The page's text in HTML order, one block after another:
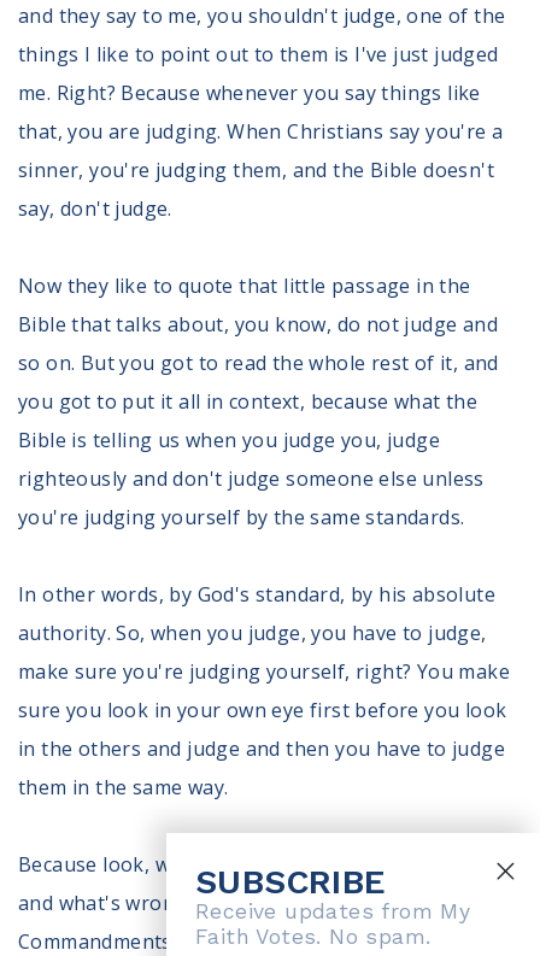
and they say to me, you shouldn't judge, one of the
things I like to point out to them is I've just judged
me. Right? Because whenever you say things like
that, you are judging. When Christians say you're a
sinner, you're judging them, and the Bible doesn't
say, don't judge.
Now they like to quote that little passage in the
Bible that talks about, you know, do not judge and
so on. But you got to read the whole rest of it, and
you got to put it all in context, because what the
Bible is telling us when you judge you, judge
righteously and don't judge someone else unless
you're judging yourself by the same standards.
In other words, by God's standard, by his absolute
authority. So, when you judge, you have to judge,
make sure you're judging yourself, right? You make
sure you look in your own eye first before you look
in the others and judge and then you have to judge
them in the same way.
Because look, when the Bible tells us what's right
and what's wrong, we go through the Ten
Commandments that then that's judgmental, right?
SUBSCRIBE
Receive updates from My
Faith Votes. No spam.